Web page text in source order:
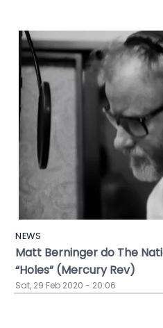
NEWS
Matt Berninger do The
“Holes” (Mercury Rev)
Sat, 29 Feb 2020 - 20:06